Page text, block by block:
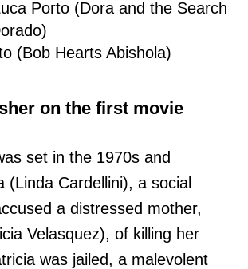
Porto (Dora and the Search
(Bob Hearts Abishola)
on the first movie
set in the 1970s and
(Linda Cardellini), a social
a distressed mother,
Velasquez), of killing her
was jailed, a malevolent